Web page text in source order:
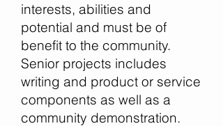
interests, abilities and
potential and must be of
benefit to the community.
Senior projects includes
writing and product or service
components as well as a
community demonstration.